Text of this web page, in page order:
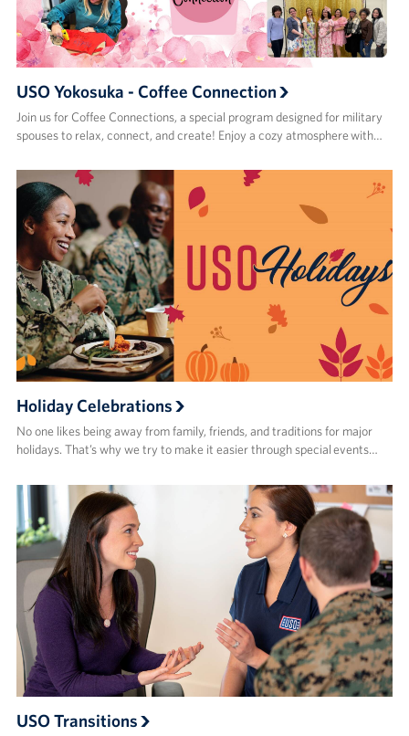
USO Yokosuka - Coffee Connection
Join us for Coffee Connections, a special program designed for military
spouses to relax, connect, and create! Enjoy a cozy atmosphere with…
Holiday Celebrations
No one likes being away from family, friends, and traditions for major
holidays. That’s why we try to make it easier through special events…
USO Transitions